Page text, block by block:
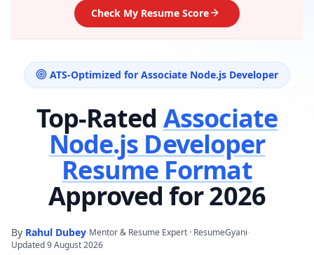
Check My Resume Score
ATS-Optimized for Associate Node.js Developer
Top-Rated Associate
Node.js Developer
Resume Format
Approved for 2026
By Rahul Dubey·Mentor & Resume Expert · ResumeGyani·
Updated9 August 2026